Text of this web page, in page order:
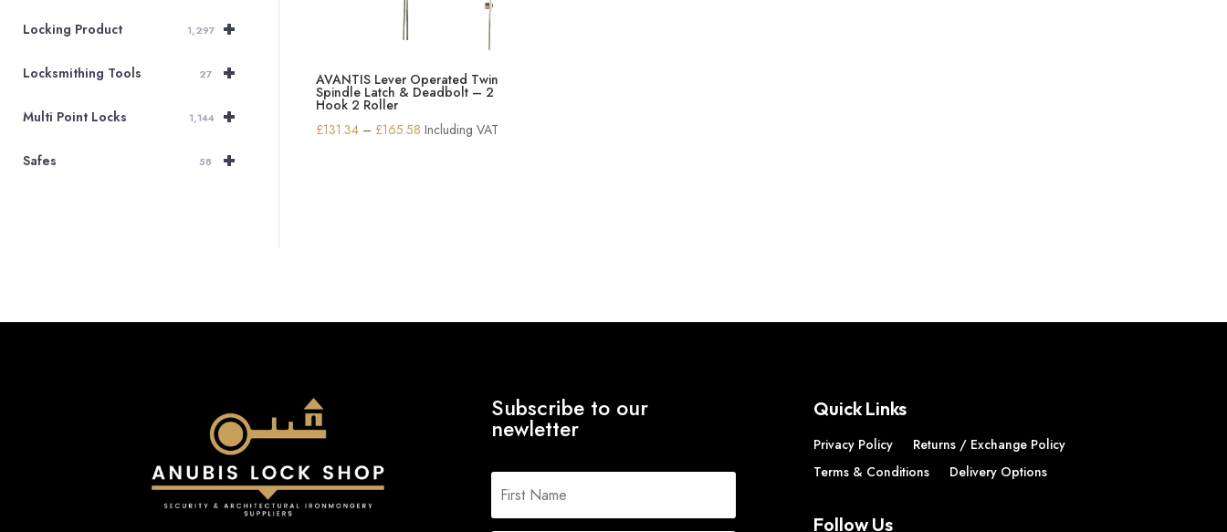
+
Locking Product 1,297
+
Locksmithing Tools 27
+
Multi Point Locks 1,144
+
Safes 58
AVANTIS Lever Operated Twin
Spindle Latch & Deadbolt – 2
Hook 2 Roller
£131.34 – £165.58 Price
Including VAT
Subscribe to our
newletter
Quick Links
Privacy Policy
Returns / Exchange Policy
Terms & Conditions
Delivery Options
Follow Us